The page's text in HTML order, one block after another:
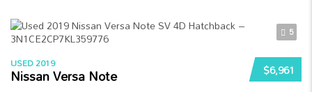
5
$6,961
USED 2019
Nissan Versa Note